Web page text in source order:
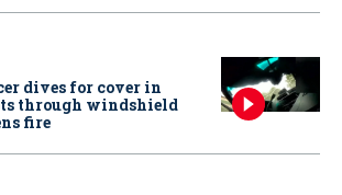
dives for cover in
through windshield
fire